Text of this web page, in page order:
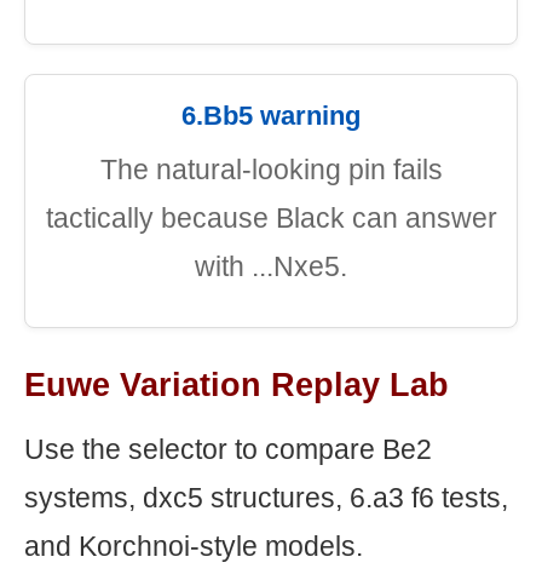
6.Bb5 warning
The natural-looking pin fails
tactically because Black can answer
with ...Nxe5.
Euwe Variation Replay Lab
Use the selector to compare Be2
systems, dxc5 structures, 6.a3 f6 tests,
and Korchnoi-style models.